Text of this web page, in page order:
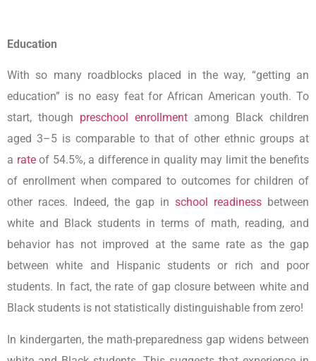
Education
With so many roadblocks placed in the way, “getting an
education” is no easy feat for African American youth. To
start, though preschool enrollment among Black children
aged 3–5 is comparable to that of other ethnic groups at
a rateof 54.5%, a difference in quality may limit the benefits
of enrollment when compared to outcomes for children of
other races. Indeed, the gap in school readiness between
white and Black students in terms of math, reading, and
behavior has not improved at the same rate as the gap
between white and Hispanic students or rich and poor
students. In fact, the rate of gap closure between white and
Black students is not statistically distinguishable from zero!
In kindergarten, the math-preparedness gap widens between